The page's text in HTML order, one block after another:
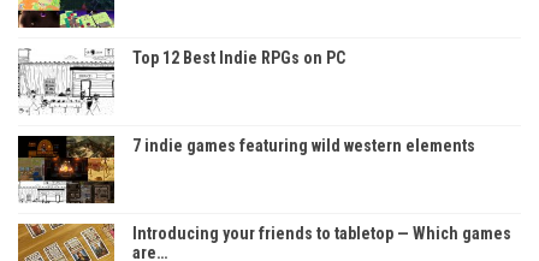
Top 12 Best Indie RPGs on PC
7 indie games featuring wild western elements
Introducing your friends to tabletop — Which games
are…